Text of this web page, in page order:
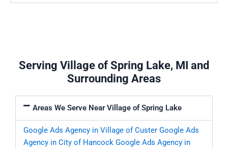
Serving Village of Spring Lake, MI and
Surrounding Areas
Areas We Serve Near Village of Spring Lake
Google Ads Agency in Village of Custer Google Ads
Agency in City of Hancock Google Ads Agency in